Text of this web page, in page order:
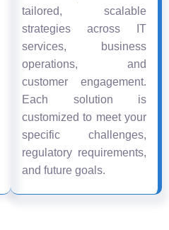
tailored, scalable
strategies across IT
services, business
operations, and
customer engagement.
Each solution is
customized to meet your
specific challenges,
regulatory requirements,
and future goals.